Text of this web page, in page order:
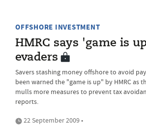
OFFSHORE INVESTMENT
HMRC says 'game is
evaders
Savers stashing money offshore to avoid
been warned the "game is up" by HMRC as
mulls more measures to prevent tax
reports.
22 September 2009 •